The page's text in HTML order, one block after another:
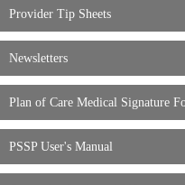
Provider Tip Sheets
Newsletters
Plan of Care Medical Signature
PSSP User's Manual